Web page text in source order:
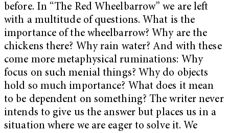
before. In “The Red Wheelbarrow” we are left
with a multitude of questions. What is the
importance of the wheelbarrow? Why are the
chickens there? Why rain water? And with these
come more metaphysical ruminations: Why
focus on such menial things? Why do objects
hold so much importance? What does it mean
to be dependent on something? The writer never
intends to give us the answer but places us in a
situation where we are eager to solve it. We